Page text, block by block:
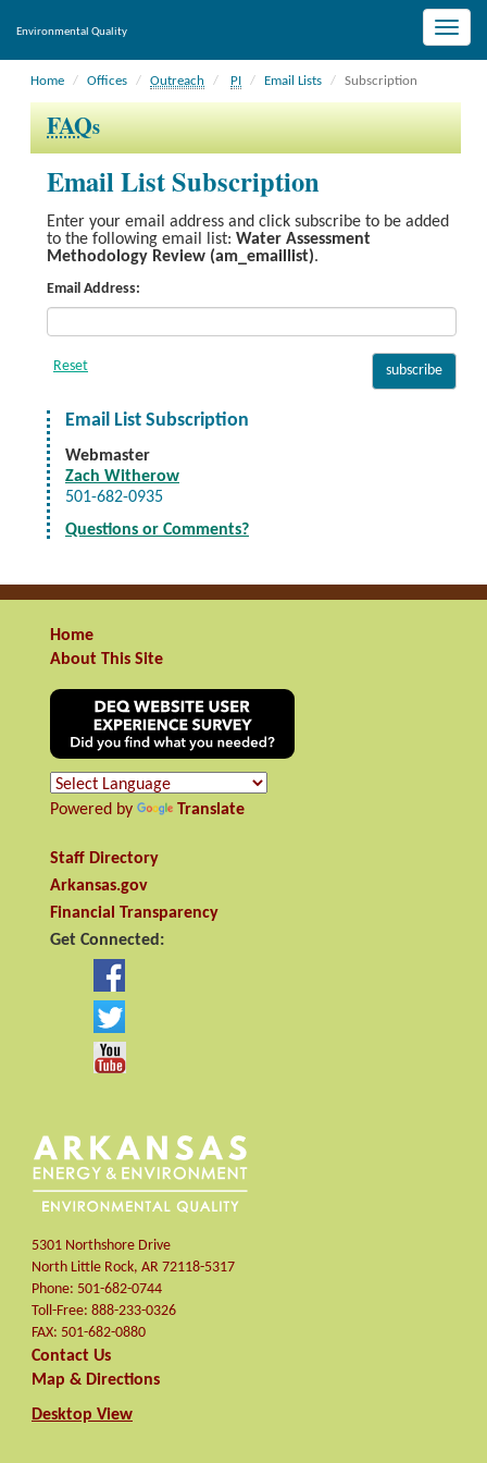
Toggle
Environmental Quality
Home Offices Outreach PI Email Lists Subscription
FAQs
Email List Subscription
Enter your email address and click subscribe to be added
to the following email list: Water Assessment
Methodology Review (am_emaillist).
Email Address:
Email List Subscription
Webmaster
Zach Witherow
501-682-0935
Questions or Comments?
Home
About This Site
Powered by Translate
Staff Directory
Arkansas.gov
Financial Transparency
Get Connected:
5301 Northshore Drive
North Little Rock, AR 72118-5317
Phone: 501-682-0744
Toll-Free: 888-233-0326
FAX: 501-682-0880
Contact Us
Map & Directions
Desktop View